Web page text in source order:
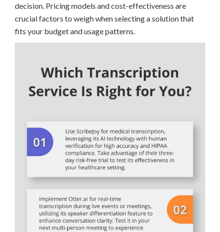
decision. Pricing models and cost-effectiveness are
crucial factors to weigh when selecting a solution that
fits your budget and usage patterns.